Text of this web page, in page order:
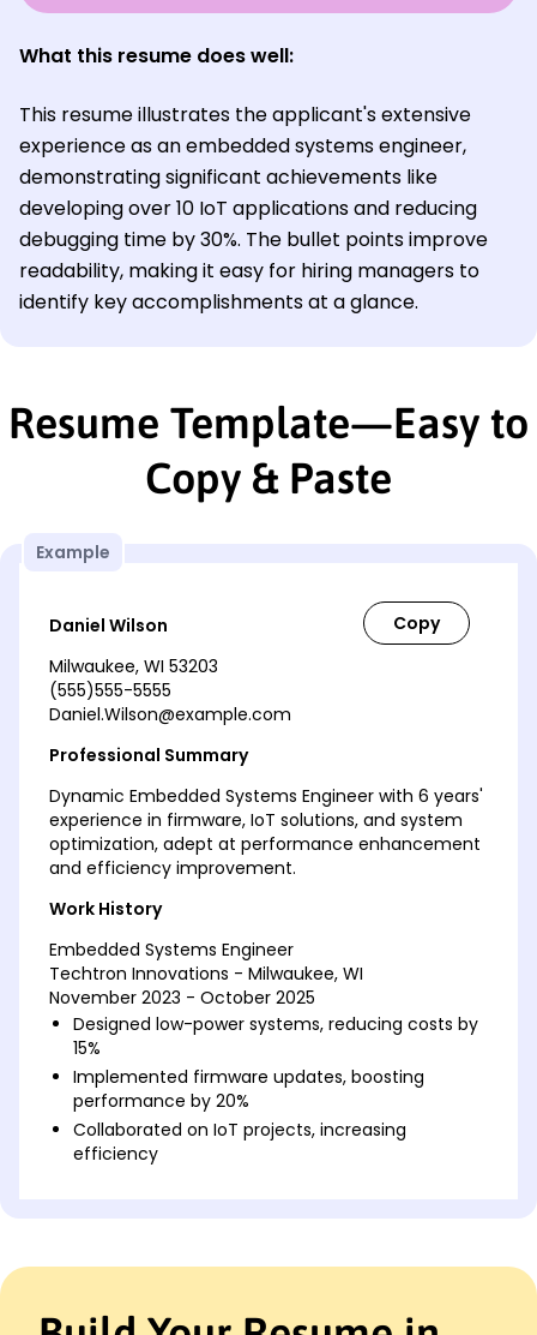
What this resume does well:
This resume illustrates the applicant's extensive
experience as an embedded systems engineer,
demonstrating significant achievements like
developing over 10 IoT applications and reducing
debugging time by 30%. The bullet points improve
readability, making it easy for hiring managers to
identify key accomplishments at a glance.
Resume Template—Easy to
Copy & Paste
Example
Daniel Wilson
Milwaukee, WI 53203
(555)555-5555
Daniel.Wilson@example.com
Professional Summary
Dynamic Embedded Systems Engineer with 6 years'
experience in firmware, IoT solutions, and system
optimization, adept at performance enhancement
and efficiency improvement.
Work History
Embedded Systems Engineer
Techtron Innovations - Milwaukee, WI
November 2023 - October 2025
Designed low-power systems, reducing costs by
15%
Implemented firmware updates, boosting
performance by 20%
Collaborated on IoT projects, increasing
efficiency
Developed embedded software, improving
Optimized codebase, cutting execution time by